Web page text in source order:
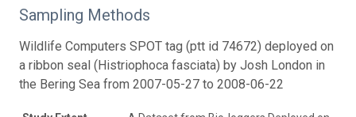
Sampling Methods
Wildlife Computers SPOT tag (ptt id 74672) deployed on
a ribbon seal (Histriophoca fasciata) by Josh London in
the Bering Sea from 2007-05-27 to 2008-06-22